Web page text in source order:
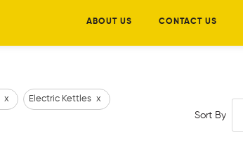
ABOUT US CONTACT US
x Electric Kettles x
Sort By